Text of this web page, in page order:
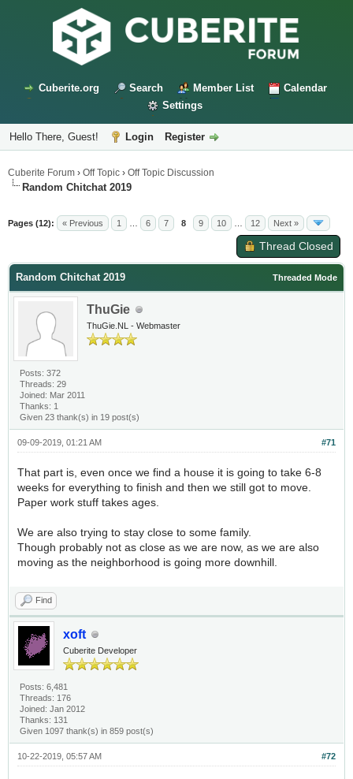
Cuberite.org Search Member List
Calendar
Settings
Hello There, Guest! Login Register
Cuberite Forum › Off Topic › Off Topic Discussion
Random Chitchat 2019
Pages (12): « Previous 1 6 7 8 9 10 12 Next »
Thread Closed
Threaded Mode
Random Chitchat 2019
ThuGie
ThuGie.NL - Webmaster
Posts: 372
Threads: 29
Joined: Mar 2011
Thanks: 1
Given 23 thank(s) in 19 post(s)
#71
09-09-2019, 01:21 AM
That part is, even once we find a house it is going to take 6-8
weeks for everything to finish and then we still got to move.
Paper work stuff takes ages.
We are also trying to stay close to some family.
Though probably not as close as we are now, as we are also
moving as the neighborhood is going more downhill.
Find
xoft
Cuberite Developer
Posts: 6,481
Threads: 176
Joined: Jan 2012
Thanks: 131
Given 1097 thank(s) in 859 post(s)
#72
10-22-2019, 05:57 AM